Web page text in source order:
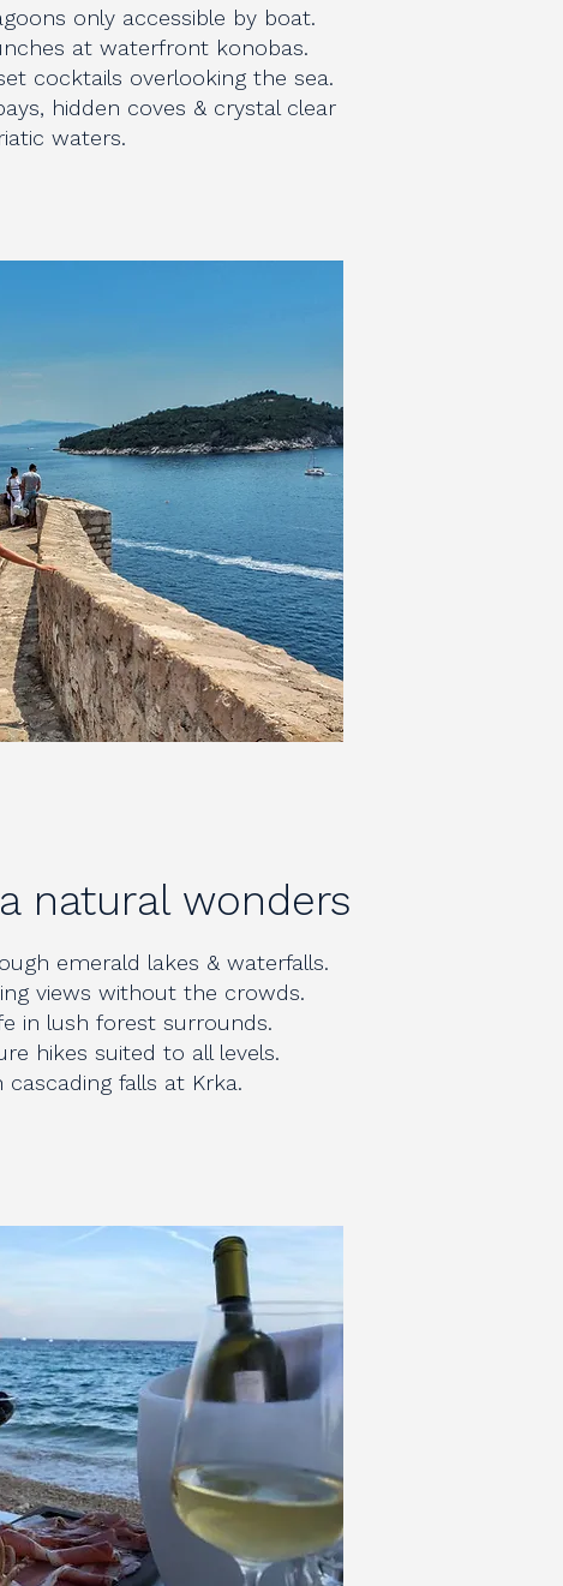
only accessible by boat.
at waterfront konobas.
cocktails overlooking the sea.
hidden coves & crystal clear
waters.
natural wonders
emerald lakes & waterfalls.
views without the crowds.
in lush forest surrounds.
hikes suited to all levels.
falls at Krka.